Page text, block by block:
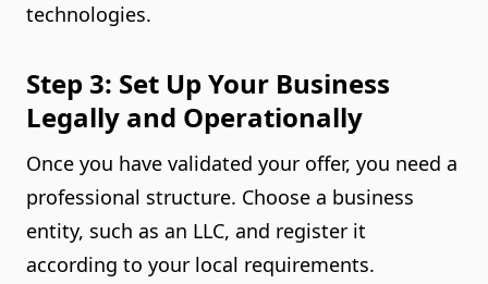
technologies.
Step 3: Set Up Your Business
Legally and Operationally
Once you have validated your offer, you need a
professional structure. Choose a business
entity, such as an LLC, and register it
according to your local requirements.